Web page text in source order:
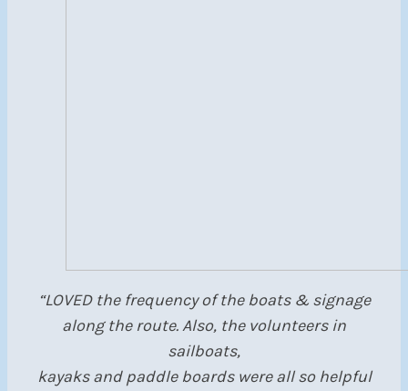
“LOVED the frequency of the boats & signage
along the route. Also, the volunteers in
sailboats,
kayaks and paddle boards were all so helpful